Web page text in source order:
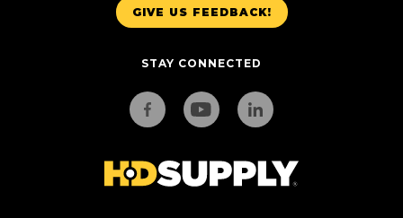
GIVE US FEEDBACK!
STAY CONNECTED